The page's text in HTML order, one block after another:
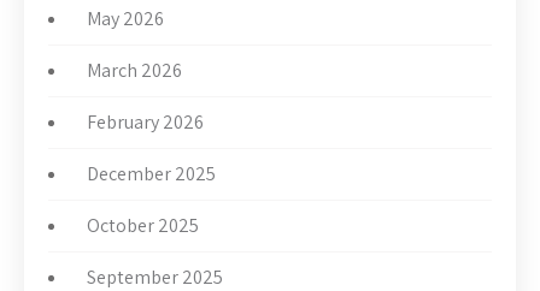
May 2026
March 2026
February 2026
December 2025
October 2025
September 2025